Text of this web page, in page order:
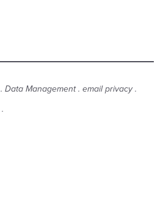
Data Management
email privacy